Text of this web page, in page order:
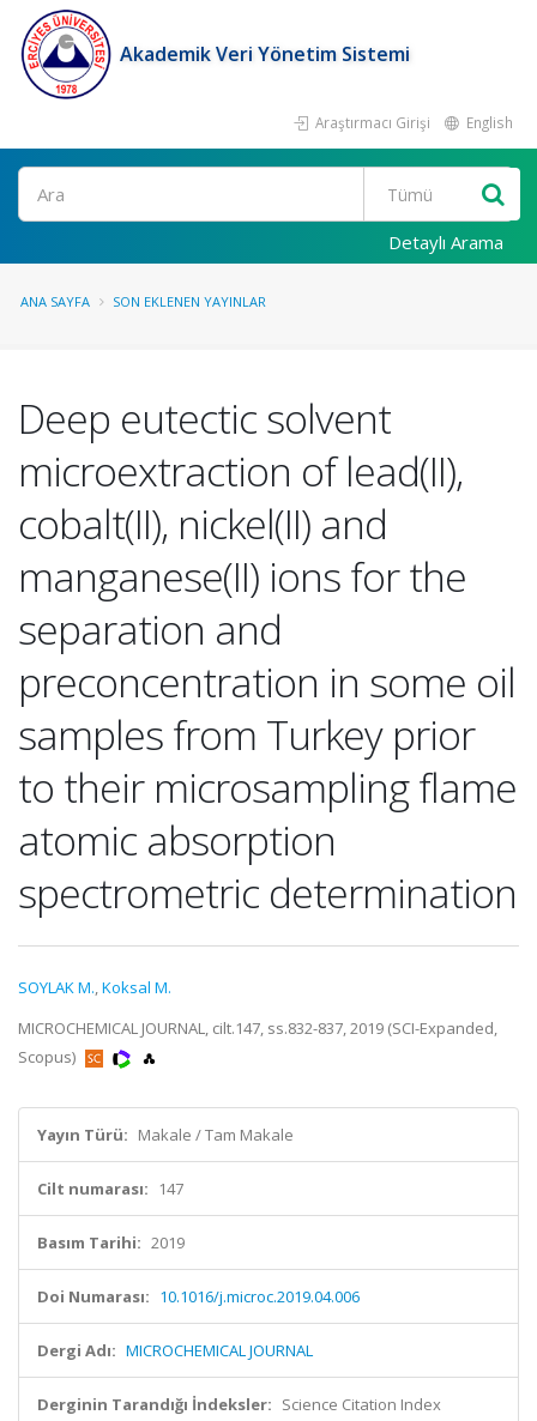
Akademik Veri Yönetim Sistemi
Araştırmacı Girişi English
Ara
Detaylı Arama
ANA SAYFA SON EKLENEN YAYINLAR
Deep eutectic solvent
microextraction of lead(II),
cobalt(II), nickel(II) and
manganese(II) ions for the
separation and
preconcentration in some oil
samples from Turkey prior
to their microsampling flame
atomic absorption
spectrometric determination
SOYLAK M.,Koksal M.
MICROCHEMICAL JOURNAL, cilt.147, ss.832-837, 2019 (SCI-Expanded,
Scopus)
Yayın Türü: Makale / Tam Makale
Cilt numarası: 147
Basım Tarihi: 2019
Doi Numarası: 10.1016/j.microc.2019.04.006
Dergi Adı: MICROCHEMICAL JOURNAL
Derginin Tarandığı İndeksler: Science Citation Index